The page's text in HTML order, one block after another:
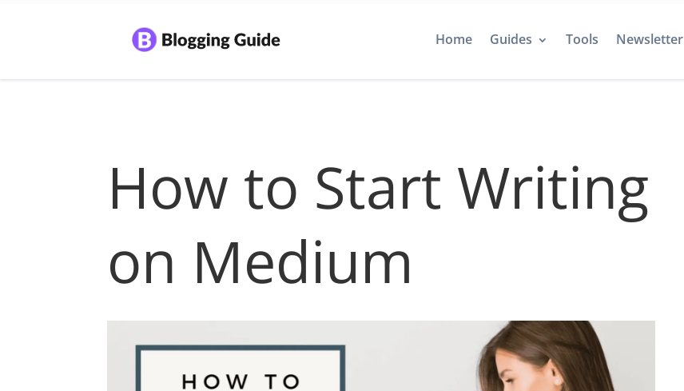
Home Guides Tools Newsletter
How to Start Writing
on Medium